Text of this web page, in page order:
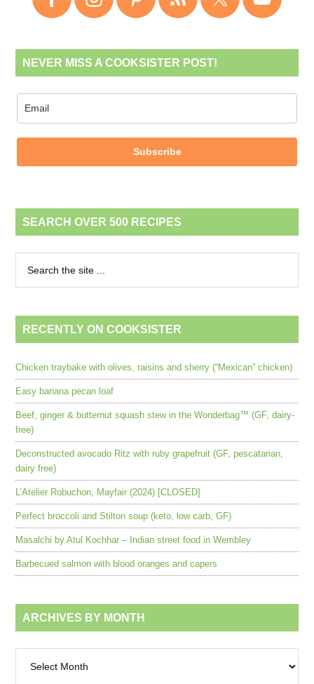
NEVER MISS A COOKSISTER POST!
Subscribe
SEARCH OVER 500 RECIPES
RECENTLY ON COOKSISTER
Chicken traybake with olives, raisins and sherry (“Mexican” chicken)
Easy banana pecan loaf
Beef, ginger & butternut squash stew in the Wonderbag™ (GF, dairy-
free)
Deconstructed avocado Ritz with ruby grapefruit (GF, pescatarian,
dairy free)
L’Atelier Robuchon, Mayfair (2024) [CLOSED]
Perfect broccoli and Stilton soup (keto, low carb, GF)
Masalchi by Atul Kochhar – Indian street food in Wembley
Barbecued salmon with blood oranges and capers
ARCHIVES BY MONTH